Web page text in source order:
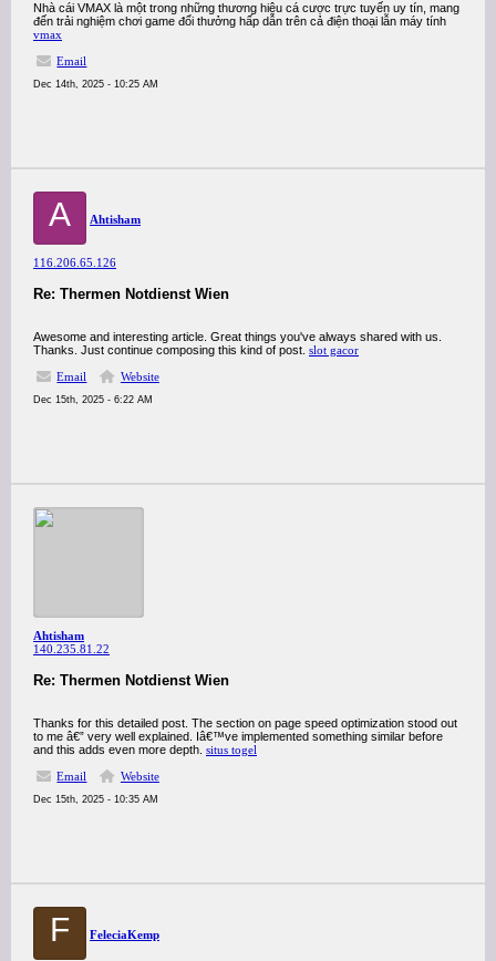
Nhà cái VMAX là một trong những thương hiệu cá cược trực tuyến uy tín, mang
đến trải nghiệm chơi game đổi thưởng hấp dẫn trên cả điện thoại lẫn máy tính
vmax
Email
Dec 14th, 2025 - 10:25 AM
A Ahtisham
116.206.65.126
Re: Thermen Notdienst Wien
Awesome and interesting article. Great things you've always shared with us.
Thanks. Just continue composing this kind of post. slot gacor
Email
Website
Dec 15th, 2025 - 6:22 AM
Ahtisham
140.235.81.22
Re: Thermen Notdienst Wien
Thanks for this detailed post. The section on page speed optimization stood out
to me â€” very well explained. Iâ€™ve implemented something similar before
and this adds even more depth. situs togel
Email
Website
Dec 15th, 2025 - 10:35 AM
F FeleciaKemp